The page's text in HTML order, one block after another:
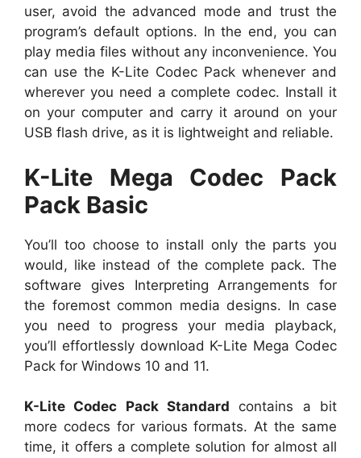
user, avoid the advanced mode and trust the
program’s default options. In the end, you can
play media files without any inconvenience. You
can use the K-Lite Codec Pack whenever and
wherever you need a complete codec. Install it
on your computer and carry it around on your
USB flash drive, as it is lightweight and reliable.
K-Lite Mega Codec Pack
Pack Basic
You’ll too choose to install only the parts you
would, like instead of the complete pack. The
software gives Interpreting Arrangements for
the foremost common media designs. In case
you need to progress your media playback,
you’ll effortlessly download K-Lite Mega Codec
Pack for Windows 10 and 11.
K-Lite Codec Pack Standard contains a bit
more codecs for various formats. At the same
time, it offers a complete solution for almost all